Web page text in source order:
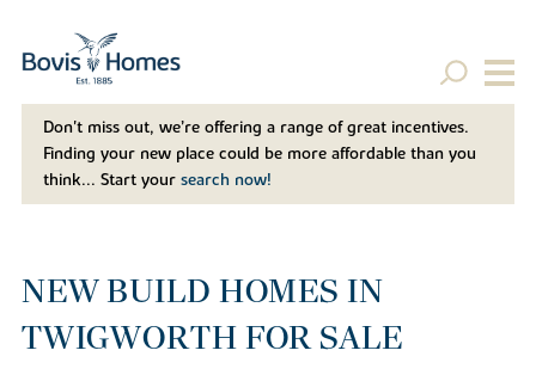
Don't miss out, we’re offering a range of great incentives.
Finding your new place could be more affordable than you
think... Start your search now!
NEW BUILD HOMES IN
TWIGWORTH FOR SALE